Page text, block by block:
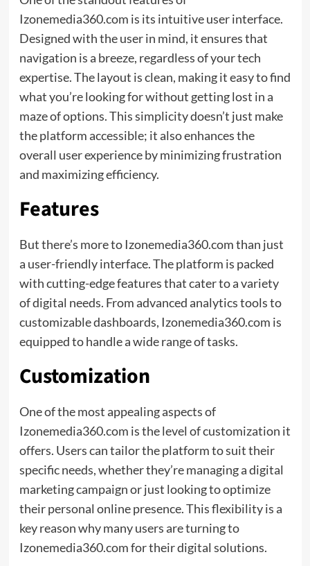
Izonemedia360.com is its intuitive user interface.
Designed with the user in mind, it ensures that
navigation is a breeze, regardless of your tech
expertise. The layout is clean, making it easy to find
what you’re looking for without getting lost in a
maze of options. This simplicity doesn’t just make
the platform accessible; it also enhances the
overall user experience by minimizing frustration
and maximizing efficiency.
Features
But there’s more to Izonemedia360.com than just
a user-friendly interface. The platform is packed
with cutting-edge features that cater to a variety
of digital needs. From advanced analytics tools to
customizable dashboards, Izonemedia360.com is
equipped to handle a wide range of tasks.
Customization
One of the most appealing aspects of
Izonemedia360.com is the level of customization it
offers. Users can tailor the platform to suit their
specific needs, whether they’re managing a digital
marketing campaign or just looking to optimize
their personal online presence. This flexibility is a
key reason why many users are turning to
Izonemedia360.com for their digital solutions.